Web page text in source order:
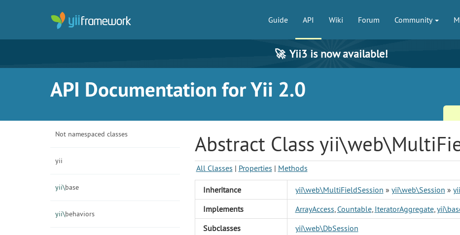
Guide API Wiki Forum Community
🚀 Yii3 is now available!
API Documentation for Yii 2.0
Not namespaced classes
yii
yii\base
yii\behaviors
Abstract Class
All Classes | Properties | Methods
Inheritance yii\web\MultiFieldSession » yii\web\Session »
Implements
ArrayAccess Countable, IteratorAggregate,
Subclasses
yii\web\DbSession